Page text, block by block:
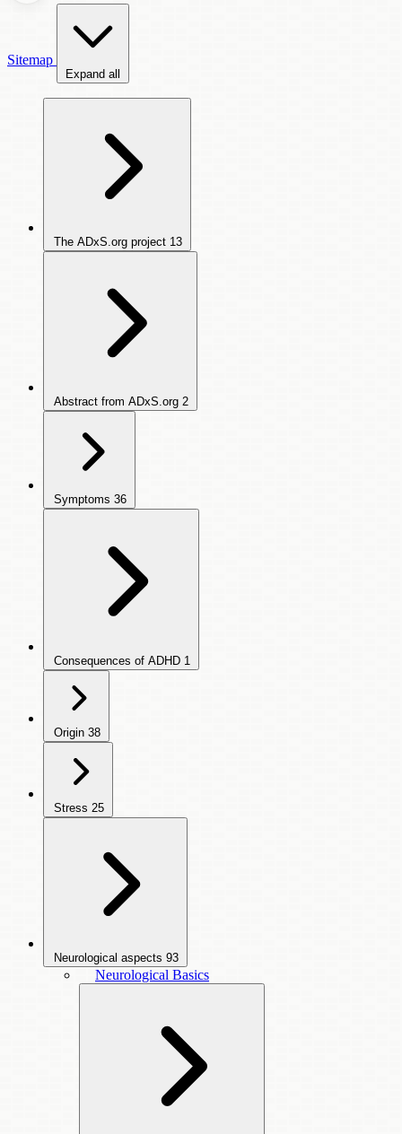
Sitemap
Expand all
The ADxS.org project 13
Abstract from ADxS.org 2
Symptoms 36
Consequences of ADHD 1
Origin 38
Stress 25
Neurological aspects 93
Neurological Basics